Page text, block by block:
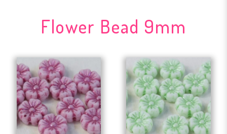
Flower Bead 9mm